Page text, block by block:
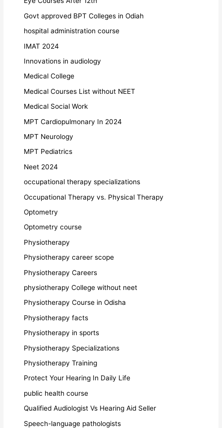
Govt approved BPT Colleges in Odiah
hospital administration course
IMAT 2024
Innovations in audiology
Medical College
Medical Courses List without NEET
Medical Social Work
MPT Cardiopulmonary In 2024
MPT Neurology
MPT Pediatrics
Neet 2024
occupational therapy specializations
Occupational Therapy vs. Physical Therapy
Optometry
Optometry course
Physiotherapy
Physiotherapy career scope
Physiotherapy Careers
physiotherapy College without neet
Physiotherapy Course in Odisha
Physiotherapy facts
Physiotherapy in sports
Physiotherapy Specializations
Physiotherapy Training
Protect Your Hearing In Daily Life
public health course
Qualified Audiologist Vs Hearing Aid Seller
Speech-language pathologists